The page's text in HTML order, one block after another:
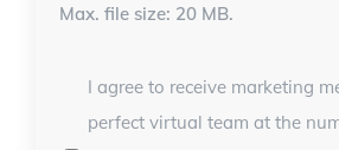
Max. file size: 20 MB.
I agree to receive marketing
perfect virtual team at the